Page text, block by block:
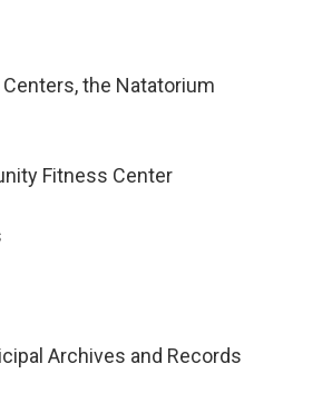
the Natatorium
Fitness Center
Archives and Records